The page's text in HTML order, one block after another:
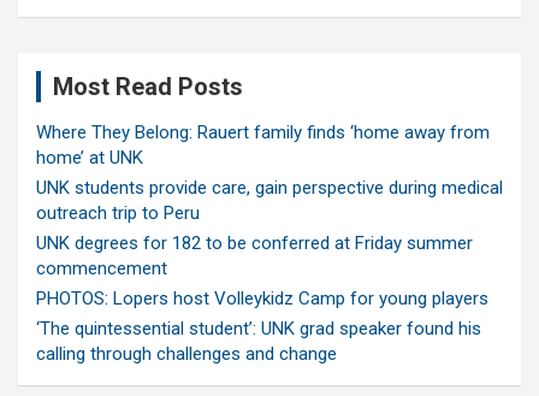
Most Read Posts
Where They Belong: Rauert family finds ‘home away from
home’ at UNK
UNK students provide care, gain perspective during medical
outreach trip to Peru
UNK degrees for 182 to be conferred at Friday summer
commencement
PHOTOS: Lopers host Volleykidz Camp for young players
‘The quintessential student’: UNK grad speaker found his
calling through challenges and change